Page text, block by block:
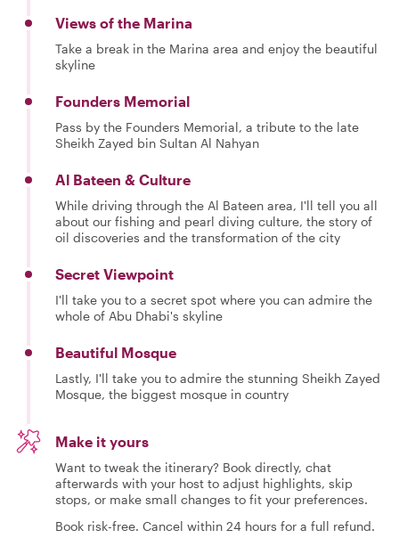
Views of the Marina
Take a break in the Marina area and enjoy the beautiful
skyline
Founders Memorial
Pass by the Founders Memorial, a tribute to the late
Sheikh Zayed bin Sultan Al Nahyan
Al Bateen & Culture
While driving through the Al Bateen area, I'll tell you all
about our fishing and pearl diving culture, the story of
oil discoveries and the transformation of the city
Secret Viewpoint
I'll take you to a secret spot where you can admire the
whole of Abu Dhabi's skyline
Beautiful Mosque
Lastly, I'll take you to admire the stunning Sheikh Zayed
Mosque, the biggest mosque in country
Make it yours
Want to tweak the itinerary? Book directly, chat
afterwards with your host to adjust highlights, skip
stops, or make small changes to fit your preferences.
Book risk-free. Cancel within 24 hours for a full refund.